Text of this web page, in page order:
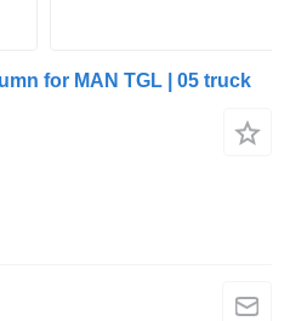
for MAN TGL | 05 truck